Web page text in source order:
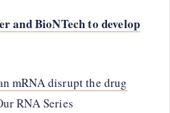
and BioNTech to develop
mRNA disrupt the drug
RNA Series